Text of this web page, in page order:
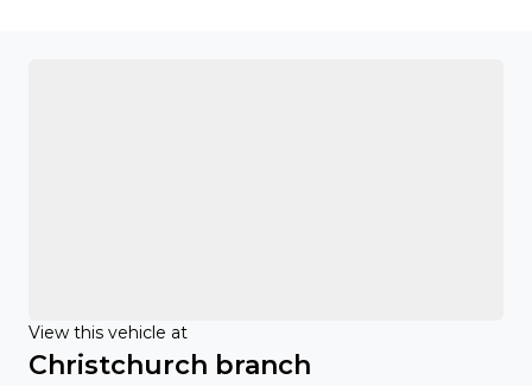
View this vehicle at
Christchurch branch